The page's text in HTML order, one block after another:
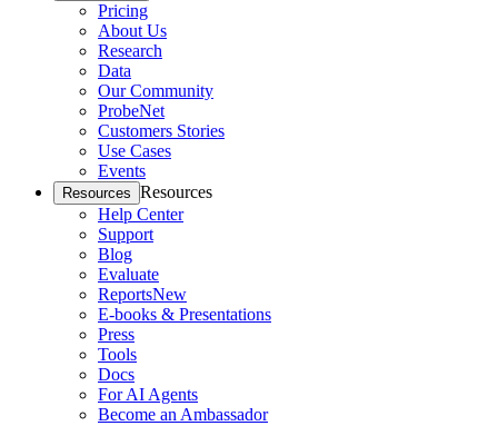
Pricing
About Us
Research
Data
Our Community
ProbeNet
Customers Stories
Use Cases
Events
Resources Resources
Help Center
Support
Blog
Evaluate
ReportsNew
E-books & Presentations
Press
Tools
Docs
For AI Agents
Become an Ambassador